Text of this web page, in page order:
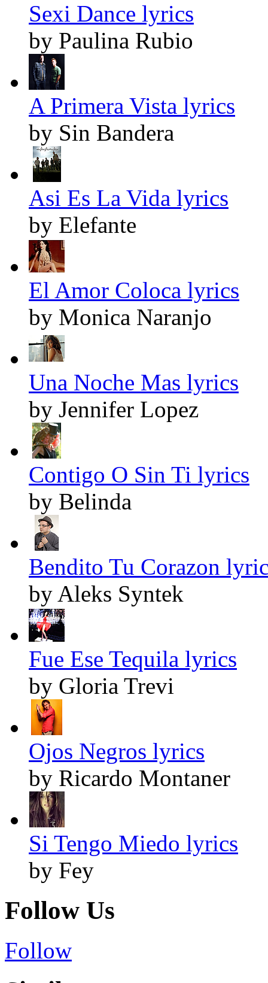
Sexi Dance lyrics
by Paulina Rubio
A Primera Vista lyrics
by Sin Bandera
Asi Es La Vida lyrics
by Elefante
El Amor Coloca lyrics
by Monica Naranjo
Una Noche Mas lyrics
by Jennifer Lopez
Contigo O Sin Ti lyrics
by Belinda
Bendito Tu Corazon
by Aleks Syntek
Fue Ese Tequila lyrics
by Gloria Trevi
Ojos Negros lyrics
by Ricardo Montaner
Si Tengo Miedo lyrics
by Fey
Follow Us
Follow